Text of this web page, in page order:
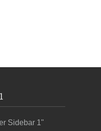
Sidebar 1"